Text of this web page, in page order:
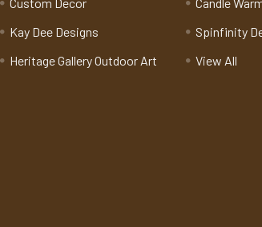
Kay Dee Designs
Heritage Gallery Outdoor Art
Spinfinity
View All